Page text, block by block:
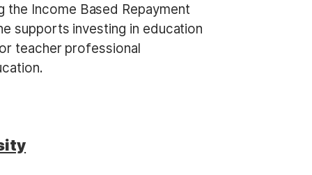
Income Based Repayment
supports investing in education
teacher professional